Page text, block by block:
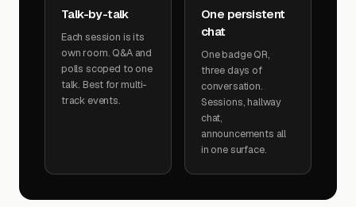
Talk-by-talk
Each session is its
own room. Q&A and
polls scoped to one
talk. Best for multi-
track events.
One persistent
chat
One badge QR,
three days of
conversation.
Sessions, hallway
chat,
announcements all
in one surface.